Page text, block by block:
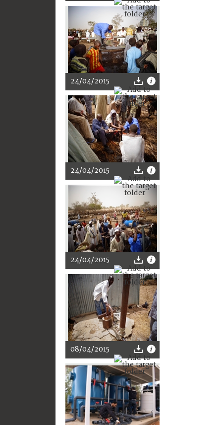
24/04/2015
24/04/2015
24/04/2015
08/04/2015